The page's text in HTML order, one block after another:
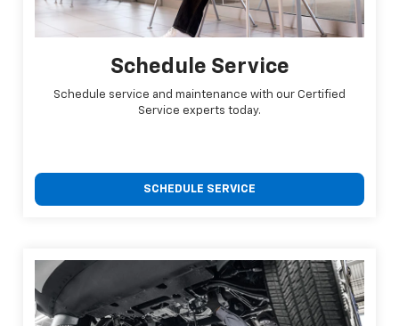
Schedule Service
Schedule service and maintenance with our Certified
Service experts today.
SCHEDULE SERVICE